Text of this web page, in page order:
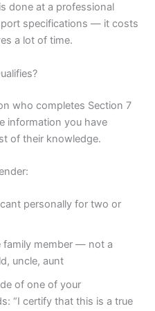
done at a professional
specifications — it costs
a lot of time.
who completes Section 7
information you have
of their knowledge.
personally for two or
family member — not a
uncle, aunt
of one of your
“I certify that this is a true